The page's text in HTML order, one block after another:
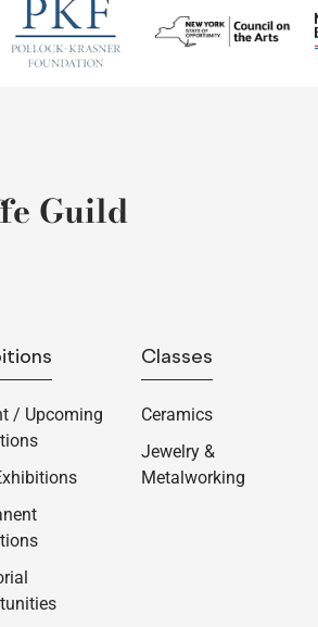
Guild
/ Upcoming
Classes
Ceramics
Jewelry &
Metalworking